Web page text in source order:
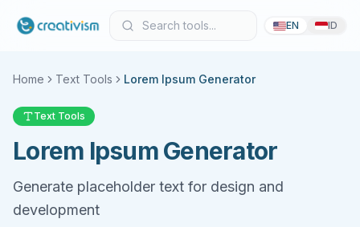
EN ID
Home Text Tools Lorem Ipsum Generator
Text Tools
Lorem Ipsum Generator
Generate placeholder text for design and
development